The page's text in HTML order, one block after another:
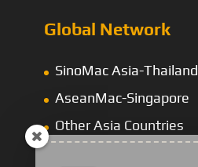
Global Network
SinoMac Asia-Thailand
AseanMac-Singapore
Other Asia Countries